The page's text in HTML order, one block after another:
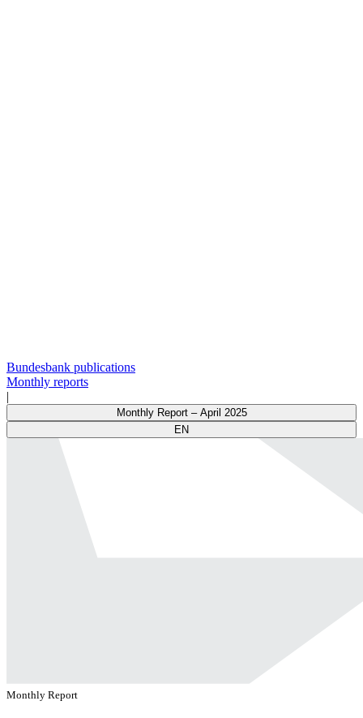
Bundesbank publications
Monthly reports
|
Monthly Report – April 2025
EN
Monthly Report